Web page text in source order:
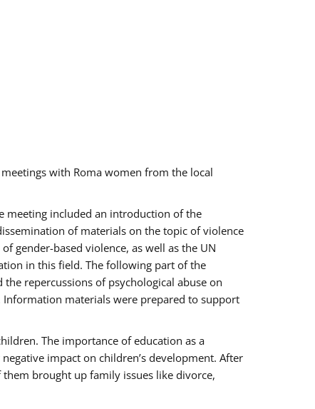
with Roma women from the local
meeting included an introduction of the
of materials on the topic of violence
gender-based violence, as well as the UN
in this field. The following part of the
repercussions of psychological abuse on
materials were prepared to support
The importance of education as a
impact on children’s development. After
brought up family issues like divorce,